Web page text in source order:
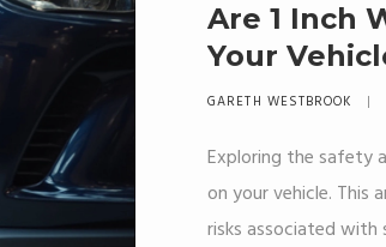
Are 1 Inch
Your
GARETH WESTBROOK
Exploring the safety
on your vehicle.
risks associated